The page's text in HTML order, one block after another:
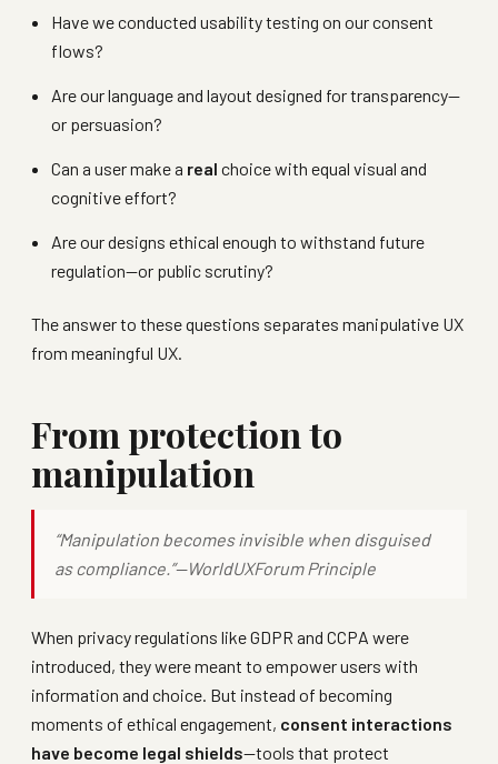
Have we conducted usability testing on our consent
flows?
Are our language and layout designed for transparency—
or persuasion?
Can a user make a real choice with equal visual and
cognitive effort?
Are our designs ethical enough to withstand future
regulation—or public scrutiny?
The answer to these questions separates manipulative UX
from meaningful UX.
From protection to
manipulation
“Manipulation becomes invisible when disguised
as compliance.”—WorldUXForum Principle
When privacy regulations like GDPR and CCPA were
introduced, they were meant to empower users with
information and choice. But instead of becoming
moments of ethical engagement, consent interactions
have become legal shields—tools that protect